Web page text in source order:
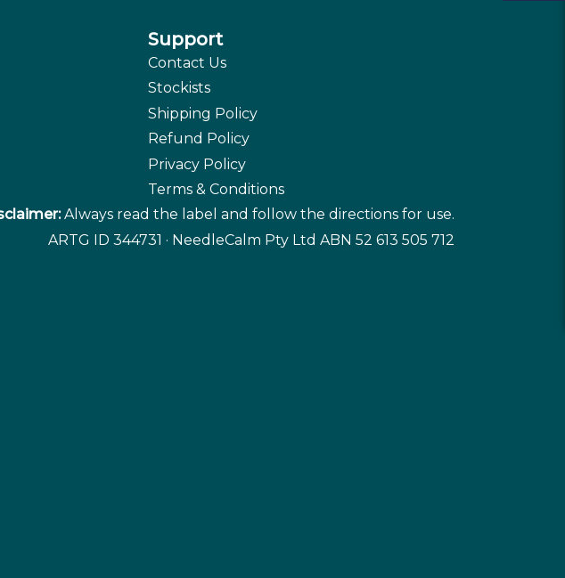
Support
Contact Us
Stockists
Shipping Policy
Refund Policy
Privacy Policy
Terms & Conditions
Always read the label and follow the directions for use.
ARTG ID 344731 · NeedleCalm Pty Ltd ABN 52 613 505 712